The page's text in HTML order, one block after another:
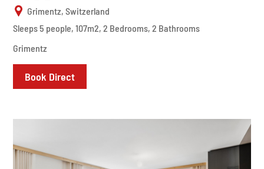
Grimentz, Switzerland
Sleeps 5 people, 107m2, 2 Bedrooms, 2 Bathrooms
Grimentz
Book Direct